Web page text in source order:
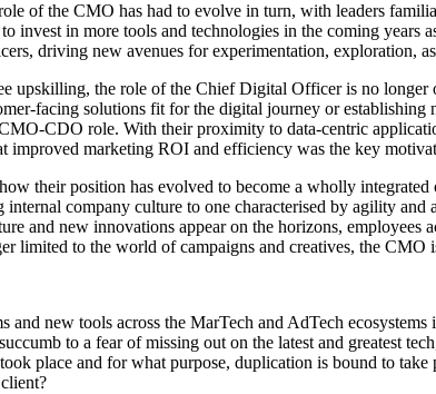
of the CMO has had to evolve in turn, with leaders
invest in more tools and technologies in the coming years
driving new avenues for experimentation, exploration,
upskilling, the role of the Chief Digital Officer is no
facing solutions fit for the digital journey or
CDO role. With their proximity to data-centric
improved marketing ROI and efficiency was the key
their position has evolved to become a wholly
company culture to one characterised by agility
and new innovations appear on the horizons,
limited to the world of campaigns and creatives, the CMO
new tools across the MarTech and AdTech
to a fear of missing out on the latest and greatest
place and for what purpose, duplication is bound to take